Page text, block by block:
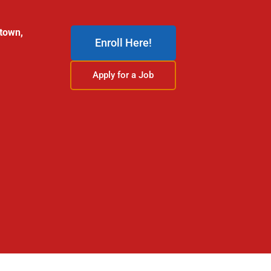
Enroll Here!
Apply for a Job